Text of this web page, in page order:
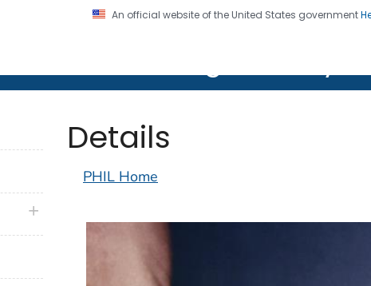
An official website of the United States government
and Prevention. CDC twenty four seven. Saving Lives,
Details
PHIL Home
plus icon